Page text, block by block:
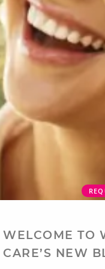
WELCOME TO
CARE’S NEW